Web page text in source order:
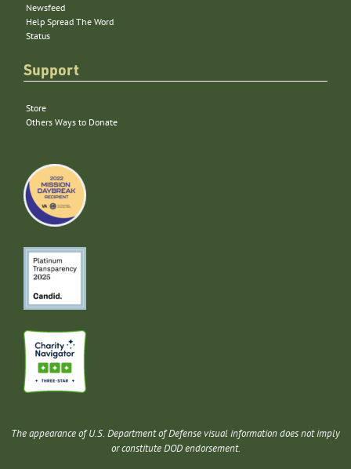
Newsfeed
Help Spread The Word
Status
Support
Store
Others Ways to Donate
The appearance of U.S. Department of Defense visual information does not imply
or constitute DOD endorsement.